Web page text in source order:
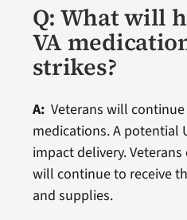
Q: What will
VA
strikes?
A: Veterans will
medications. A potential
impact delivery.
will continue to receive
and supplies.